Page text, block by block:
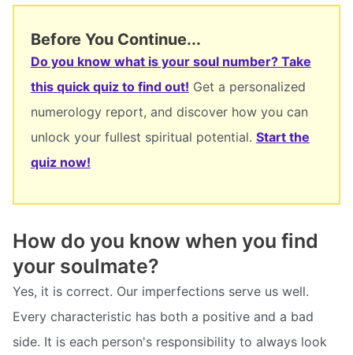
Before You Continue...
Do you know what is your soul number? Take
this quick quiz to find out! Get a personalized
numerology report, and discover how you can
unlock your fullest spiritual potential. Start the
quiz now!
How do you know when you find
your soulmate?
Yes, it is correct. Our imperfections serve us well.
Every characteristic has both a positive and a bad
side. It is each person's responsibility to always look